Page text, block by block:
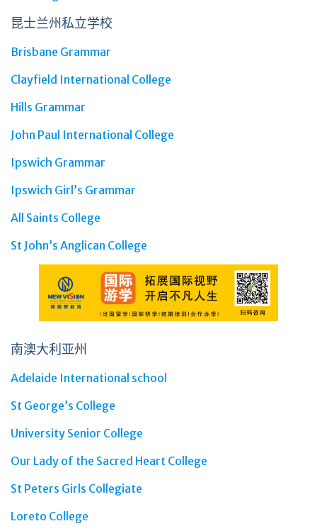
昆士兰州私立学校
Brisbane Grammar
Clayfield International College
Hills Grammar
John Paul International College
Ipswich Grammar
Ipswich Girl’s Grammar
All Saints College
St John’s Anglican College
南澳大利亚州
Adelaide International school
St George’s College
University Senior College
Our Lady of the Sacred Heart College
St Peters Girls Collegiate
Loreto College